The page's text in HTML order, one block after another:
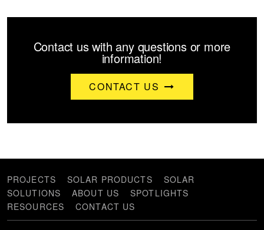
Contact us with any questions or more
information!
CONTACT US
PROJECTS SOLAR PRODUCTS
SOLAR
SOLUTIONS
ABOUT US
SPOTLIGHTS
RESOURCES
CONTACT US